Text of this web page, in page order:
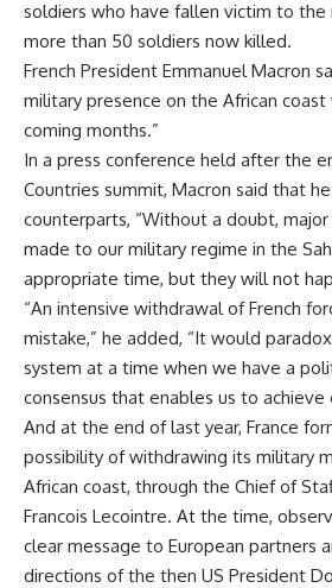
soldiers who have fallen victim to the
more than 50 soldiers now killed.
French President Emmanuel Macron
military presence on the African
coming months.”
In a press conference held after the
Countries summit, Macron said that
counterparts, “Without a doubt,
made to our military regime in the
appropriate time, but they will not
“An intensive withdrawal of French
mistake,” he added, “It would
system at a time when we have a
consensus that enables us to achieve
And at the end of last year, France
possibility of withdrawing its military
African coast, through the Chief of
Francois Lecointre. At the time,
clear message to European partners
directions of the then US President